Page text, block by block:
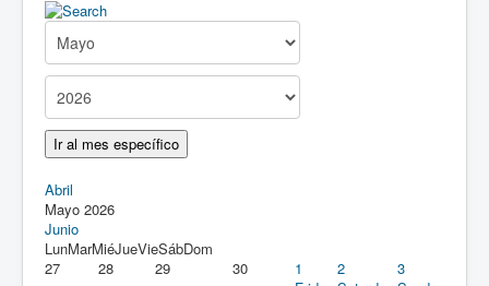
Ir al mes específico
Abril
Mayo 2026
Junio
LunMarMiéJueVieSábDom
27
28 29 30
1
2
3